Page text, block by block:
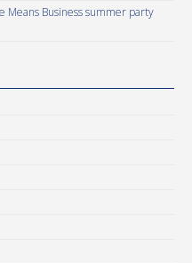
Means Business summer party